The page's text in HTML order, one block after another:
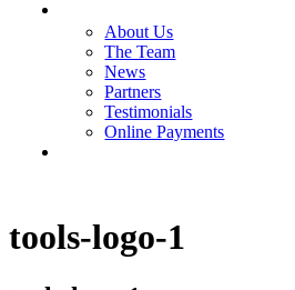
About Us
The Team
News
Partners
Testimonials
Online Payments
tools-logo-1